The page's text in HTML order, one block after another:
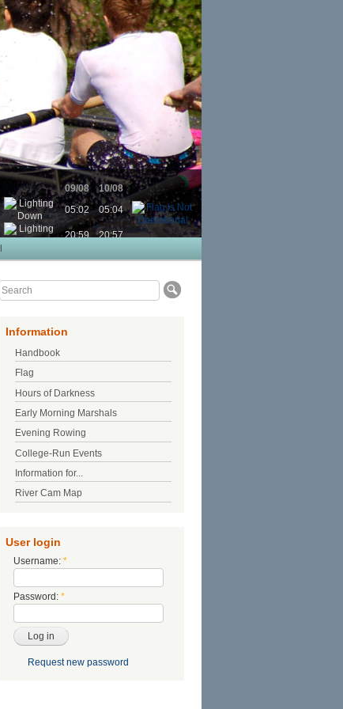
09/08
10/08
05:02
05:04
20:59
20:57
Information
Handbook
Flag
Hours of Darkness
Early Morning Marshals
Evening Rowing
College-Run Events
Information for...
River Cam Map
User login
Username: *
Password: *
Request new password